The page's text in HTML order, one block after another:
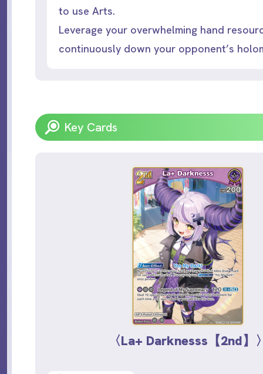
to use Arts.
Leverage your overwhelming hand
continuously down your opponent’s
Key Cards
〈La+ Darknesss【2nd】